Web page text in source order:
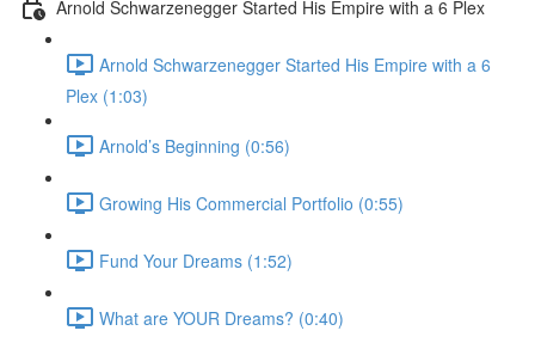
Arnold Schwarzenegger Started His Empire with a 6 Plex
Arnold Schwarzenegger Started His Empire with a 6
Plex (1:03)
Arnold’s Beginning (0:56)
Growing His Commercial Portfolio (0:55)
Fund Your Dreams (1:52)
What are YOUR Dreams? (0:40)